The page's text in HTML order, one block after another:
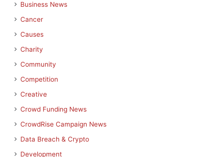
Business News
Cancer
Causes
Charity
Community
Competition
Creative
Crowd Funding News
CrowdRise Campaign News
Data Breach & Crypto
Development